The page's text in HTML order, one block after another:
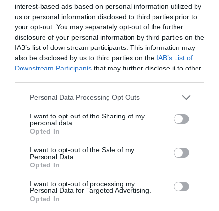
interest-based ads based on personal information utilized by
us or personal information disclosed to third parties prior to
your opt-out. You may separately opt-out of the further
disclosure of your personal information by third parties on the
IAB’s list of downstream participants. This information may
also be disclosed by us to third parties on the IAB’s List of
Downstream Participants that may further disclose it to other
Personal Data Processing Opt Outs
I want to opt-out of the Sharing of my
personal data.
Opted In
I want to opt-out of the Sale of my
Personal Data.
Opted In
I want to opt-out of processing my
Personal Data for Targeted Advertising.
Opted In
‘Incredible’ Glasner, getting on the beers, no tears after
England snub: Adam Wharton after Crystal Palace’s